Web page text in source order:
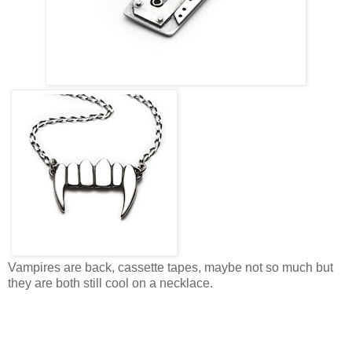
Vampires are back, cassette tapes, maybe not so much but
they are both still cool on a necklace.